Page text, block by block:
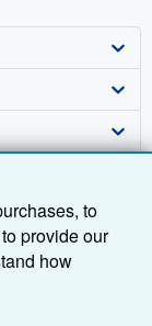
to
provide our
how
measuring